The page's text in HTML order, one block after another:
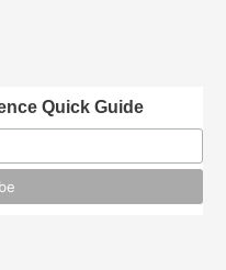
Quick Guide